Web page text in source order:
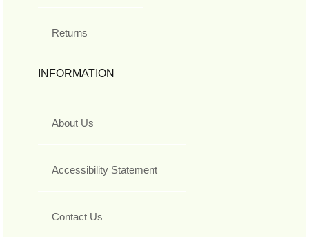
Returns
INFORMATION
About Us
Accessibility Statement
Contact Us